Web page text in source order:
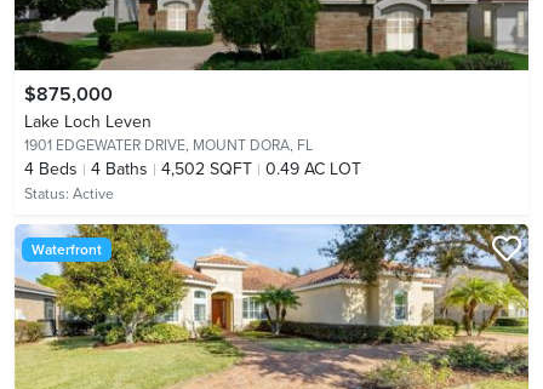
$875,000
Lake Loch Leven
1901 EDGEWATER DRIVE, MOUNT DORA, FL
4 Beds 4 Baths 4,502 SQFT 0.49 AC LOT
Status: Active
Waterfront